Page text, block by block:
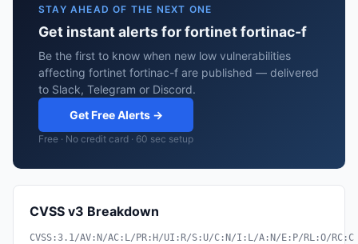
STAY AHEAD OF THE NEXT ONE
Get instant alerts for fortinet fortinac-f
Be the first to know when new low vulnerabilities
affecting fortinet fortinac-f are published — delivered
to Slack, Telegram or Discord.
Get Free Alerts →
Free · No credit card · 60 sec setup
CVSS v3 Breakdown
CVSS:3.1/AV:N/AC:L/PR:H/UI:R/S:U/C:N/I:L/A:N/E:P/RL:O/RC:C